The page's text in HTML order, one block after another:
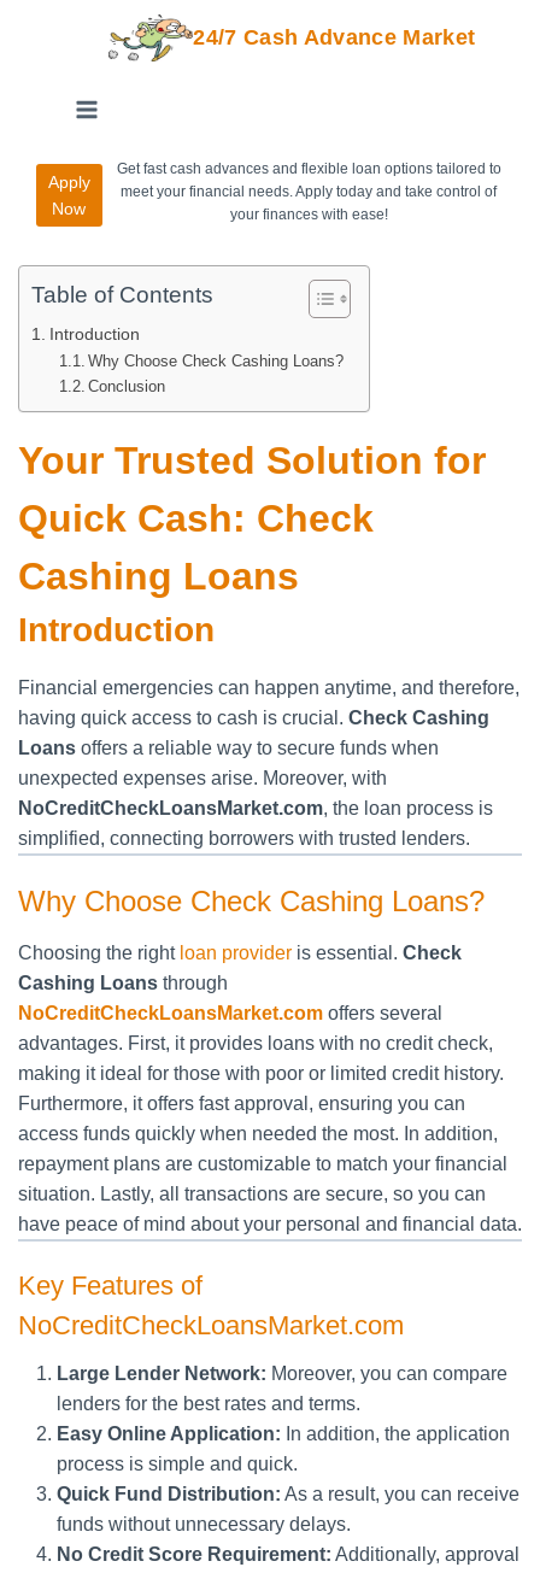
24/7 Cash Advance Market
Apply
Now
Get fast cash advances and flexible loan options tailored to
meet your financial needs. Apply today and take control of
your finances with ease!
Table of Contents
Introduction
Why Choose Check Cashing Loans?
Conclusion
Your Trusted Solution for
Quick Cash: Check
Cashing Loans
Introduction
Financial emergencies can happen anytime, and therefore,
having quick access to cash is crucial. Check Cashing
Loans offers a reliable way to secure funds when
unexpected expenses arise. Moreover, with
NoCreditCheckLoansMarket.com, the loan process is
simplified, connecting borrowers with trusted lenders.
Why Choose Check Cashing Loans?
Choosing the right loan provider is essential. Check
Cashing Loans through
NoCreditCheckLoansMarket.com offers several
advantages. First, it provides loans with no credit check,
making it ideal for those with poor or limited credit history.
Furthermore, it offers fast approval, ensuring you can
access funds quickly when needed the most. In addition,
repayment plans are customizable to match your financial
situation. Lastly, all transactions are secure, so you can
have peace of mind about your personal and financial data.
Key Features of
NoCreditCheckLoansMarket.com
Large Lender Network: Moreover, you can compare
lenders for the best rates and terms.
Easy Online Application: In addition, the application
process is simple and quick.
Quick Fund Distribution: As a result, you can receive
funds without unnecessary delays.
No Credit Score Requirement: Additionally, approval